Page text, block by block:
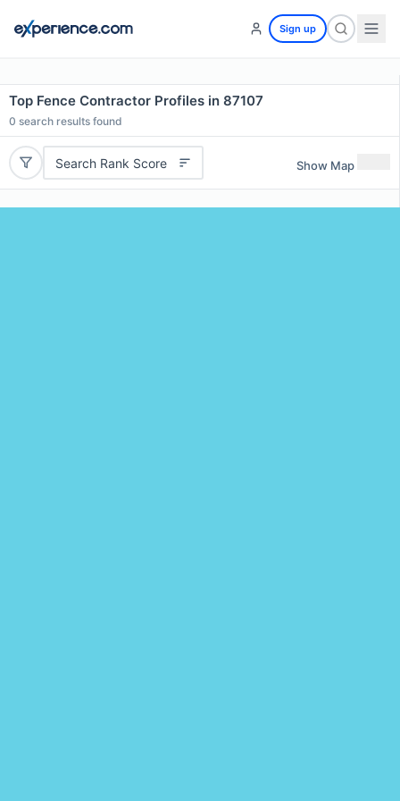
Sign up
Top Fence Contractor Profiles in 87107
0 search results found
Search Rank Score Show Map